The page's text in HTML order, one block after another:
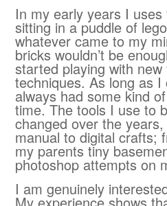
In my early years I
sitting in a puddle of
whatever came to my
bricks wouldn’t be
started playing with new
techniques. As long as
always had some kind
time. The tools I use to
changed over the
manual to digital crafts;
my parents tiny
photoshop attempts on
I am genuinely